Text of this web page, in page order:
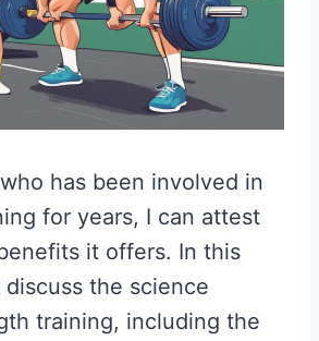
has been involved in
for years, I can attest
it offers. In this
the science
training, including the